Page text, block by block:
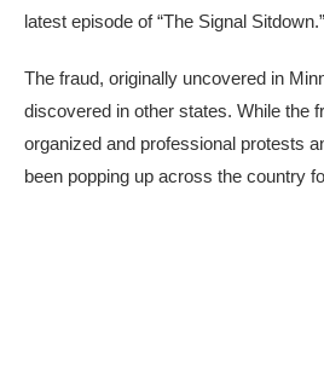
latest episode of “The Signal Sitdown.”
The fraud, originally uncovered in
discovered in other states. While the
organized and professional protests
been popping up across the country